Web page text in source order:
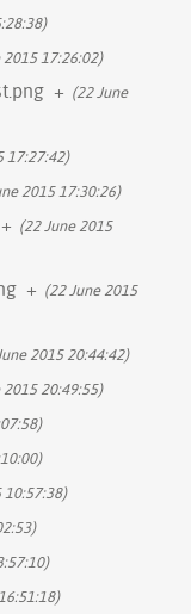
2015 17:26:02)
+ (22 June
17:27:42)
2015 17:30:26)
+ (22 June 2015
+ (22 June 2015
2015 20:44:42)
2015 20:49:55)
10:57:38)